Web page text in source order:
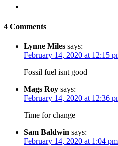
4 Comments
Lynne Miles says:
February 14, 2020 at 12:15
Fossil fuel isnt good
Mags Roy says:
February 14, 2020 at 12:36
Time for change
Sam Baldwin says:
February 14, 2020 at 1:04 pm